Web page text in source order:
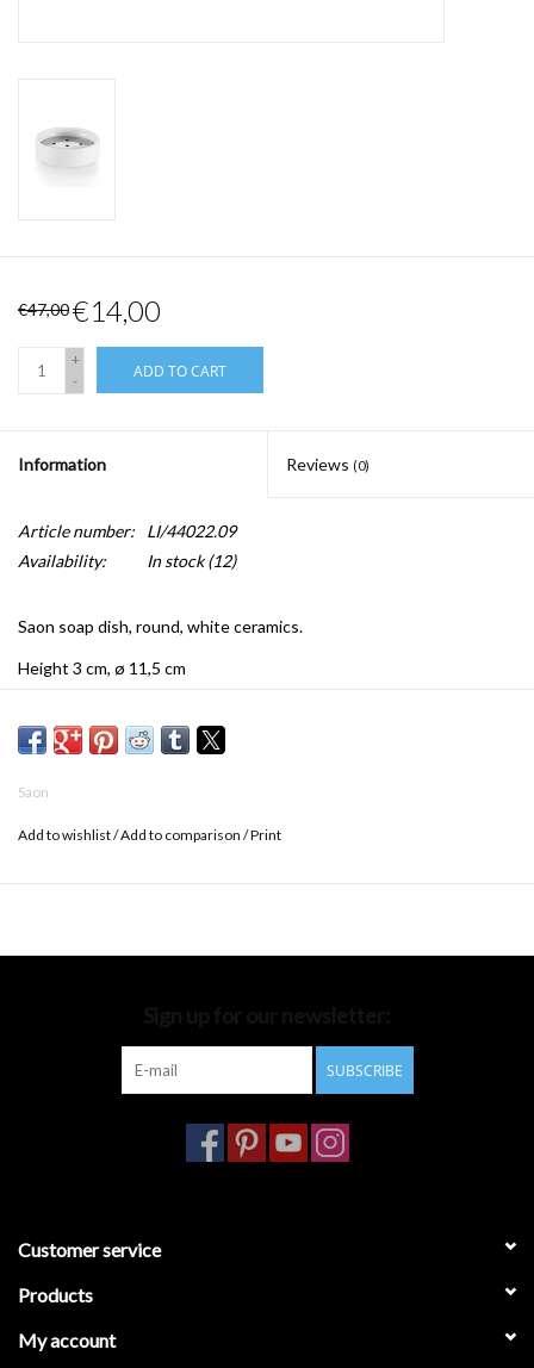
€47,00€14,00
+
-
ADD TO CART
Information Reviews (0)
Article number:
LI/44022.09
Availability:
In stock(12)
Saon soap dish, round, white ceramics.
Height 3 cm, ø 11,5 cm
Saon
Add to wishlist/Add to comparison /Print
SUBSCRIBE
Customer service
Products
My account